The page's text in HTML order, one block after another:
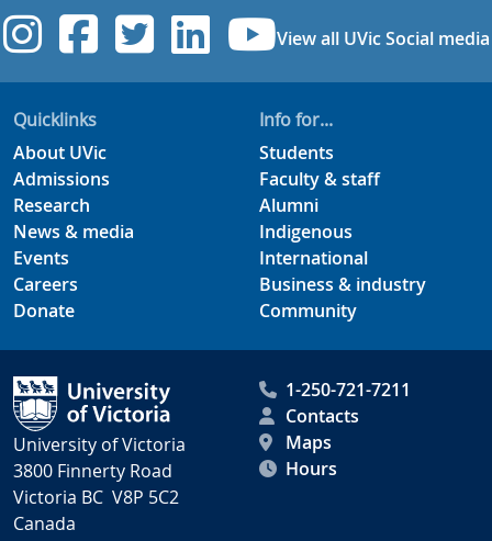
UVic Instagram
UVic Facebook
UVic Twitter
UVicUVic
View all UVic Social media
Quicklinks
About UVic
Admissions
Research
News & media
Events
Careers
Donate
Info for...
Students
Faculty & staff
Alumni
Indigenous
International
Business & industry
Community
University of Victoria
3800 Finnerty Road
Victoria BC V8P 5C2
Canada
1-250-721-7211
Contacts
Maps
Hours